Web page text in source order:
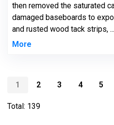
then removed the saturated
damaged baseboards to
and rusted wood tack strips, ...
More
1 2 3 4 5
Total: 139